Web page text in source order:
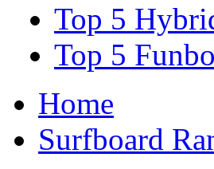
Top 5
Top 5
Home
Surfboard